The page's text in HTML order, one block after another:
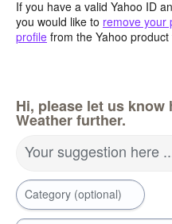
If you have a valid Yahoo ID
you would like to remove your
profile from the Yahoo
Hi, please let us
Weather further.
Your suggestion here
Category (optional)